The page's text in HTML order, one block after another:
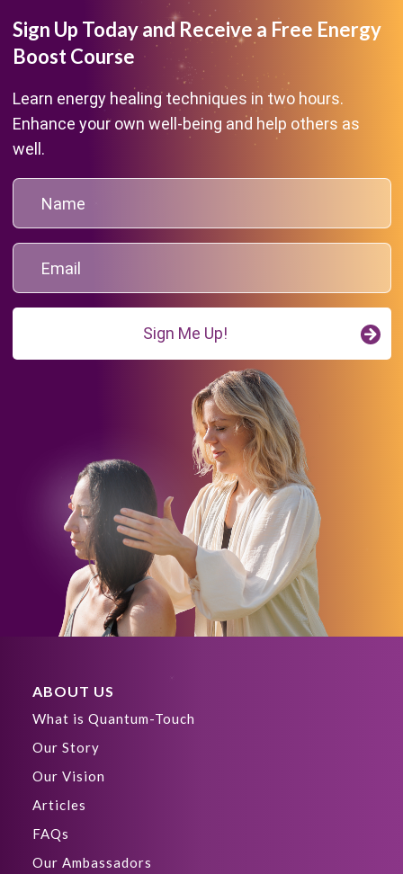
Sign Up Today and Receive a Free Energy
Boost Course
Learn energy healing techniques in two hours.
Enhance your own well-being and help others as
well.
Sign Me Up!
ABOUT US
What is Quantum-Touch
Our Story
Our Vision
Articles
FAQs
Our Ambassadors